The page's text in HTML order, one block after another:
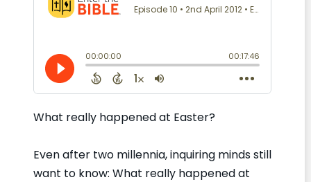
What really happened at Easter?
Even after two millennia, inquiring minds still
want to know: What really happened at